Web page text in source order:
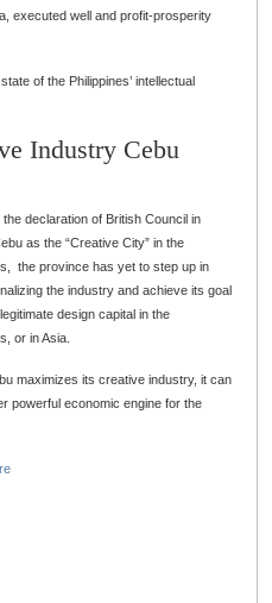
executed well and profit-prosperity
of the Philippines’ intellectual
Industry Cebu
the declaration of British Council in
as the “Creative City” in the
the province has yet to step up in
the industry and achieve its goal
design capital in the
or in Asia.
maximizes its creative industry, it can
powerful economic engine for the